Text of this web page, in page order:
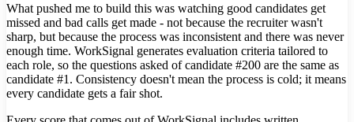
What pushed me to build this was watching good candidates get
missed and bad calls get made - not because the recruiter wasn't
sharp, but because the process was inconsistent and there was never
enough time. WorkSignal generates evaluation criteria tailored to
each role, so the questions asked of candidate #200 are the same as
candidate #1. Consistency doesn't mean the process is cold; it means
every candidate gets a fair shot.